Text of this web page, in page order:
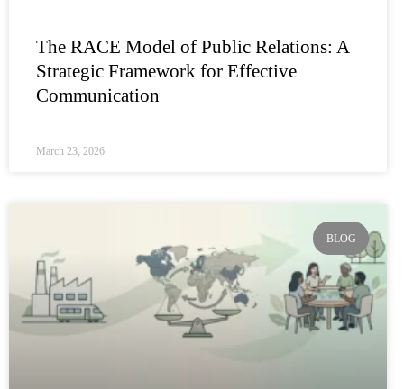
The RACE Model of Public Relations: A
Strategic Framework for Effective
Communication
March 23, 2026
BLOG